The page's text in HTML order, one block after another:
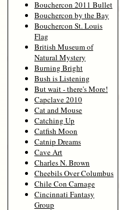
Bouchercon 2011 Bullet
Bouchercon by the Bay
Bouchercon St. Louis
Flag
British Museum of
Natural Mystery
Burning Bright
Bush is Listening
But wait - there's More!
Capclave 2010
Cat and Mouse
Catching Up
Catfish Moon
Catnip Dreams
Cave Art
Charles N. Brown
Cheebils Over Columbus
Chile Con Carnage
Cincinnati Fantasy
Group